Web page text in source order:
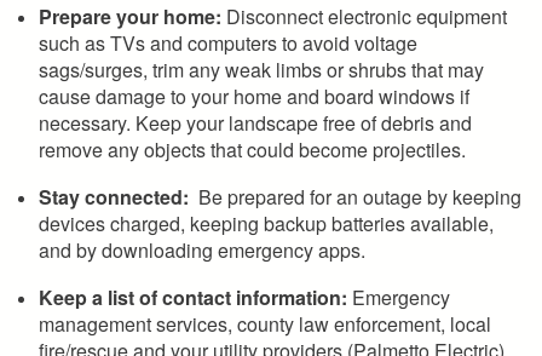
Prepare your home: Disconnect electronic equipment
such as TVs and computers to avoid voltage
sags/surges, trim any weak limbs or shrubs that may
cause damage to your home and board windows if
necessary. Keep your landscape free of debris and
remove any objects that could become projectiles.
Stay connected: Be prepared for an outage by keeping
devices charged, keeping backup batteries available,
and by downloading emergency apps.
Keep a list of contact information: Emergency
management services, county law enforcement, local
fire/rescue and your utility providers (Palmetto Electric)